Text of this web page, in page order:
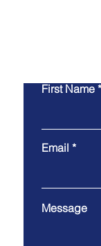
First Name
Email
Message